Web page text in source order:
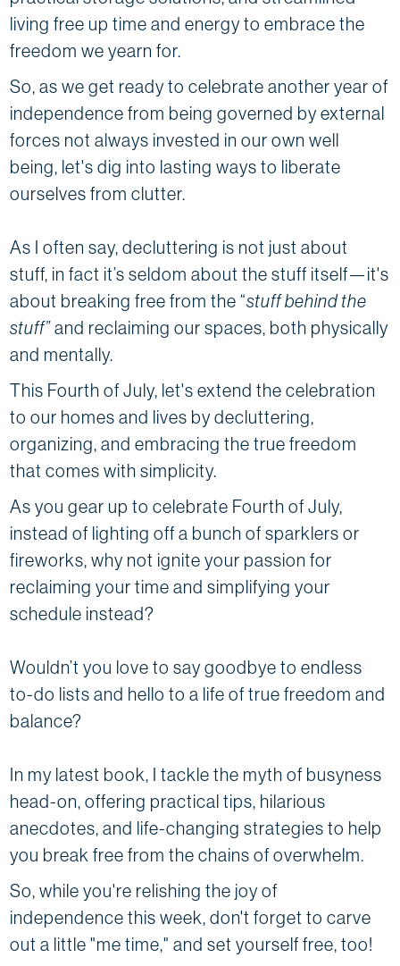
living free up time and energy to embrace the
freedom we yearn for.
So, as we get ready to celebrate another year of
independence from being governed by external
forces not always invested in our own well
being, let's dig into lasting ways to liberate
ourselves from clutter.
As I often say, decluttering is not just about
stuff, in fact it’s seldom about the stuff itself—it's
about breaking free from the “stuff behind the
stuff”and reclaiming our spaces, both physically
and mentally.
This Fourth of July, let's extend the celebration
to our homes and lives by decluttering,
organizing, and embracing the true freedom
that comes with simplicity.
As you gear up to celebrate Fourth of July,
instead of lighting off a bunch of sparklers or
fireworks, why not ignite your passion for
reclaiming your time and simplifying your
schedule instead?
Wouldn’t you love to say goodbye to endless
to-do lists and hello to a life of true freedom and
balance?
In my latest book, I tackle the myth of busyness
head-on, offering practical tips, hilarious
anecdotes, and life-changing strategies to help
you break free from the chains of overwhelm.
So, while you're relishing the joy of
independence this week, don't forget to carve
out a little "me time," and set yourself free, too!